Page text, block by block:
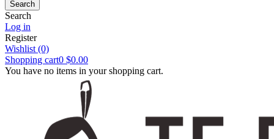
Search
Log in
Register
Wishlist (0)
Shopping cart0 $0.00
You have no items in your shopping cart.